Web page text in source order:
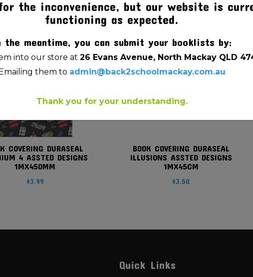
COVERING DURASEAL
4 ASSTED DESIGNS
1MX450MM
$3.99
BOOK COVERING DURASEAL
ILLUSIONS ASSTED DESIGNS
1MX45CM
$3.50
Quick Links
the inconvenience, but our website is
functioning as expected.
the meantime, you can submit your booklists by:
into our store at 26 Evans Avenue, North Mackay QLD
them to admin@back2schoolmackay.com.au
Thank you for your understanding.